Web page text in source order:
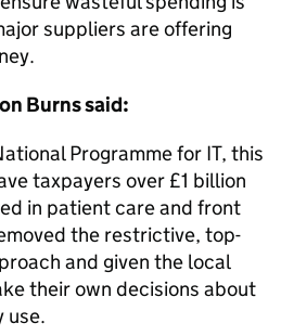
suppliers are offering
Burns said:
Programme for IT, this
taxpayers over £1 billion
in patient care and front
the restrictive, top-
and given the local
their own decisions about
use.